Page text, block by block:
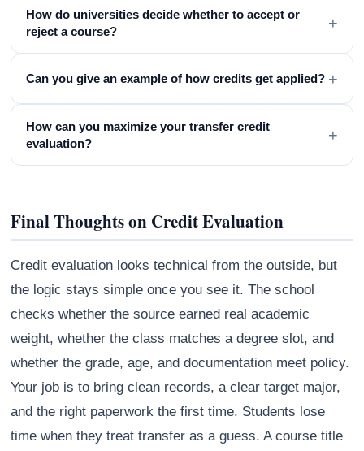
How do universities decide whether to accept or
reject a course?
+
Can you give an example of how credits get applied? +
How can you maximize your transfer credit
evaluation?
+
Final Thoughts on Credit Evaluation
Credit evaluation looks technical from the outside, but
the logic stays simple once you see it. The school
checks whether the source earned real academic
weight, whether the class matches a degree slot, and
whether the grade, age, and documentation meet policy.
Your job is to bring clean records, a clear target major,
and the right paperwork the first time. Students lose
time when they treat transfer as a guess. A course title